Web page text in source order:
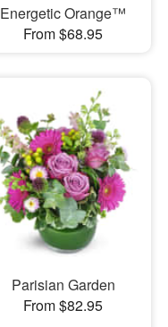
Energetic Orange™
From $68.95
Parisian Garden
From $82.95